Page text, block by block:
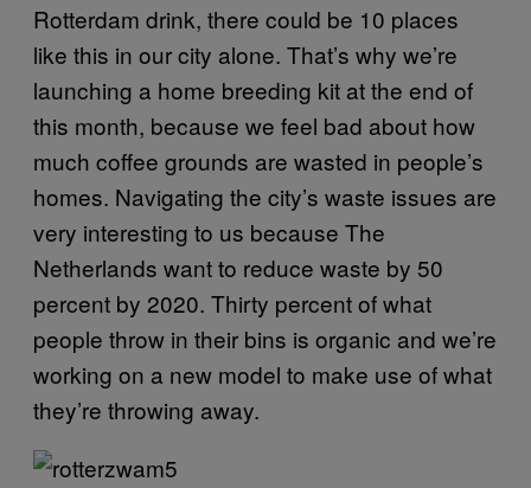
Rotterdam drink, there could be 10 places
like this in our city alone. That’s why we’re
launching a home breeding kit at the end of
this month, because we feel bad about how
much coffee grounds are wasted in people’s
homes. Navigating the city’s waste issues are
very interesting to us because The
Netherlands want to reduce waste by 50
percent by 2020. Thirty percent of what
people throw in their bins is organic and we’re
working on a new model to make use of what
they’re throwing away.